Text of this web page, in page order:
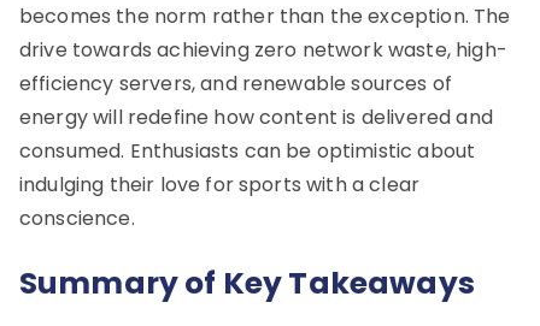
becomes the norm rather than the exception. The
drive towards achieving zero network waste, high-
efficiency servers, and renewable sources of
energy will redefine how content is delivered and
consumed. Enthusiasts can be optimistic about
indulging their love for sports with a clear
conscience.
Summary of Key Takeaways